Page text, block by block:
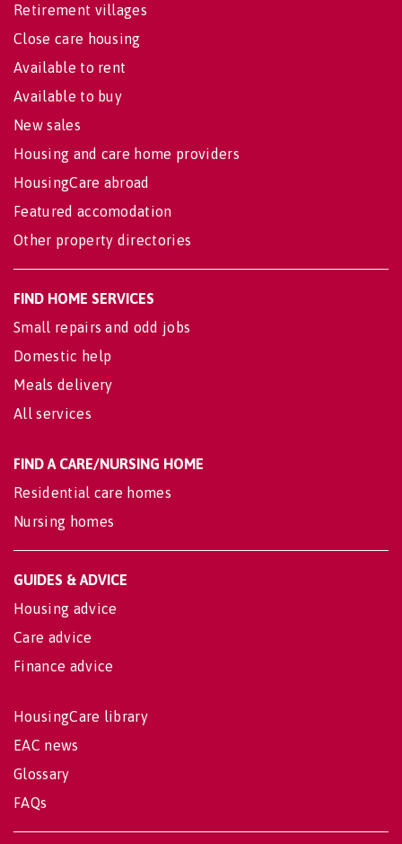
Retirement villages
Close care housing
Available to rent
Available to buy
New sales
Housing and care home providers
HousingCare abroad
Featured accomodation
Other property directories
FIND HOME SERVICES
Small repairs and odd jobs
Domestic help
Meals delivery
All services
FIND A CARE/NURSING HOME
Residential care homes
Nursing homes
GUIDES & ADVICE
Housing advice
Care advice
Finance advice
HousingCare library
EAC news
Glossary
FAQs